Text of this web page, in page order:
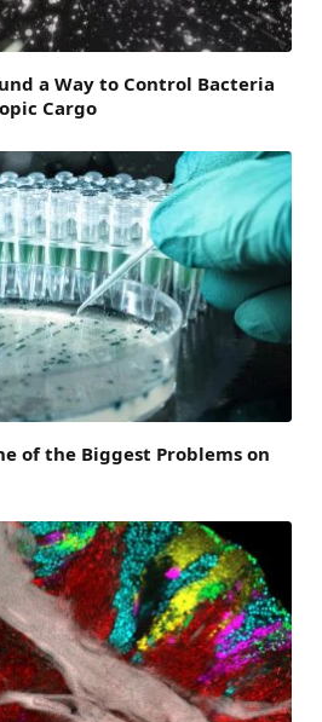
a Way to Control Bacteria
Cargo
of the Biggest Problems on